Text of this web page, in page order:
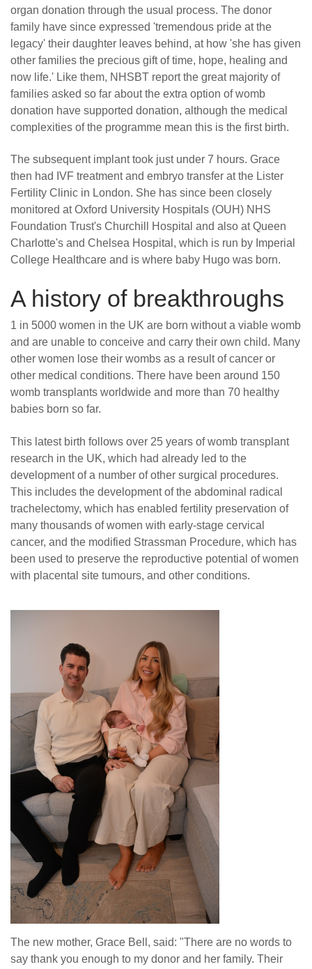
organ donation through the usual process. The donor
family have since expressed 'tremendous pride at the
legacy' their daughter leaves behind, at how 'she has given
other families the precious gift of time, hope, healing and
now life.' Like them, NHSBT report the great majority of
families asked so far about the extra option of womb
donation have supported donation, although the medical
complexities of the programme mean this is the first birth.
The subsequent implant took just under 7 hours. Grace
then had IVF treatment and embryo transfer at the Lister
Fertility Clinic in London. She has since been closely
monitored at Oxford University Hospitals (OUH) NHS
Foundation Trust's Churchill Hospital and also at Queen
Charlotte's and Chelsea Hospital, which is run by Imperial
College Healthcare and is where baby Hugo was born.
A history of breakthroughs
1 in 5000 women in the UK are born without a viable womb
and are unable to conceive and carry their own child. Many
other women lose their wombs as a result of cancer or
other medical conditions. There have been around 150
womb transplants worldwide and more than 70 healthy
babies born so far.
This latest birth follows over 25 years of womb transplant
research in the UK, which had already led to the
development of a number of other surgical procedures.
This includes the development of the abdominal radical
trachelectomy, which has enabled fertility preservation of
many thousands of women with early-stage cervical
cancer, and the modified Strassman Procedure, which has
been used to preserve the reproductive potential of women
with placental site tumours, and other conditions.
The new mother, Grace Bell, said: "There are no words to
say thank you enough to my donor and her family. Their